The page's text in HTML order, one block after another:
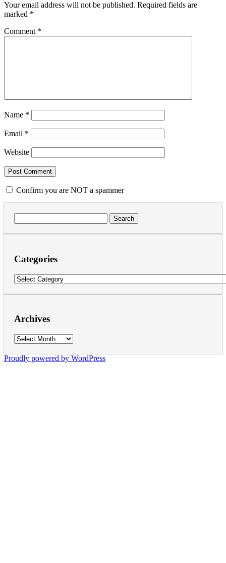
Your email address will not be published. Required fields are
marked *
Comment *
Name *
Email *
Website
Confirm you are NOT a spammer
for:
Categories
Categories
Archives
Archives
Proudly powered by WordPress